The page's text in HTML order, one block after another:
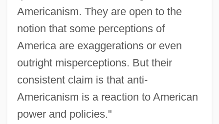
Americanism. They are open to the
notion that some perceptions of
America are exaggerations or even
outright misperceptions. But their
consistent claim is that anti-
Americanism is a reaction to American
power and policies."